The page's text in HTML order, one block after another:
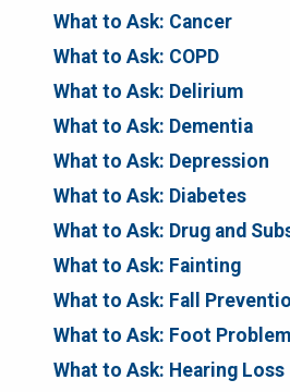
What to Ask: Cancer
What to Ask: COPD
What to Ask: Delirium
What to Ask: Dementia
What to Ask: Depression
What to Ask: Diabetes
What to Ask: Drug and
What to Ask: Fainting
What to Ask: Fall
What to Ask: Foot
What to Ask: Hearing Loss